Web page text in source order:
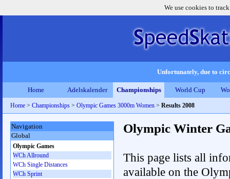
We use cookies to
Unfortunately, due to
Home Adelskalender Championships World Cup
Home > Championships > Olympic Games 3000m Women > Results 2008
Olympic Winter
This page lists all
available on the
Navigation
Global
Olympic Games
WCh Allround
WCh Single Distances
WCh Sprint